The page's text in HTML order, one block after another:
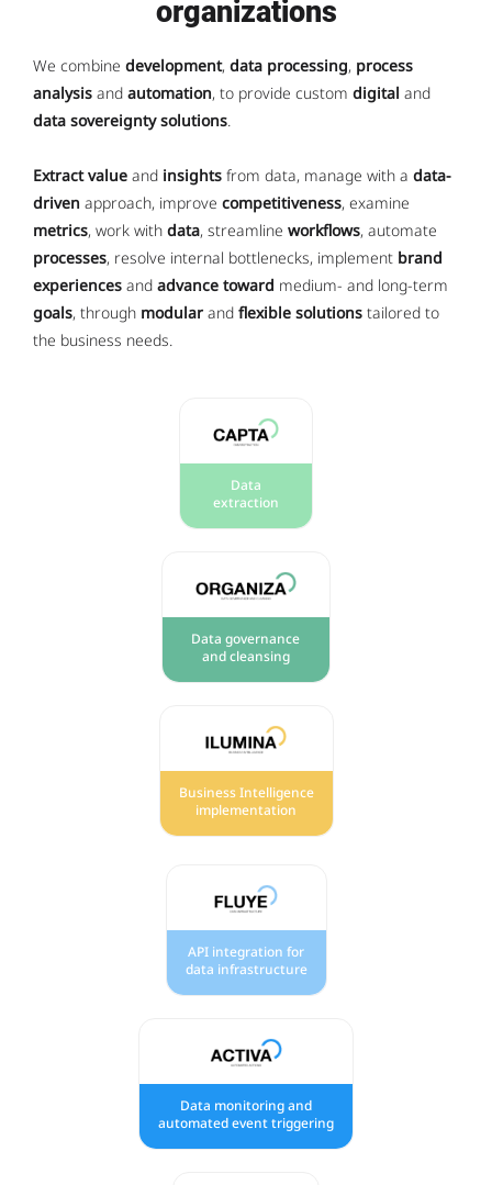
organizations
We combine development, data processing, process
analysis and automation, to provide custom digital and
data sovereignty solutions.
Extract value and insights from data, manage with a data-
driven approach, improve competitiveness, examine
metrics, work with data, streamline workflows, automate
processes, resolve internal bottlenecks, implement brand
experiences and advance toward medium- and long-term
goals, through modular and flexible solutions tailored to
the business needs.
Data
extraction
Data governance
and cleansing
Business Intelligence
implementation
API integration for
data infrastructure
Data monitoring and
automated event triggering